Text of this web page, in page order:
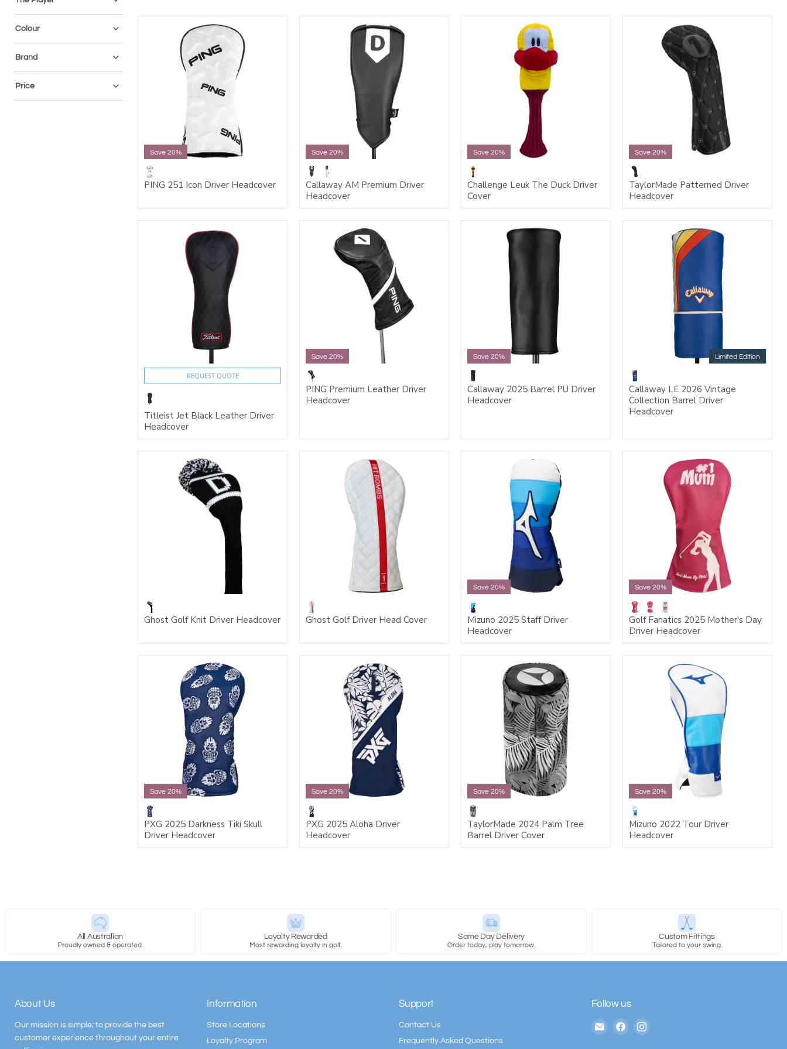
Colour
Brand
Price
Save 20%
PING 251 Icon Driver Headcover
Save 20%
Callaway AM Premium Driver
Headcover
Save 20%
Challenge Leuk The Duck Driver
Cover
Save 20%
TaylorMade Patterned Driver
Headcover
REQUEST QUOTE
Titleist Jet Black Leather Driver
Headcover
Save 20%
PING Premium Leather Driver
Headcover
Save 20%
Callaway 2025 Barrel PU Driver
Headcover
Limited Edition
Callaway LE 2026 Vintage
Collection Barrel Driver
Headcover
Ghost Golf Knit Driver Headcover Ghost Golf Driver Head Cover
Save 20%
Mizuno 2025 Staff Driver
Headcover
Save 20%
Golf Fanatics 2025 Mother's Day
Driver Headcover
Save 20%
PXG 2025 Darkness Tiki Skull
Driver Headcover
Save 20%
PXG 2025 Aloha Driver
Headcover
Save 20%
TaylorMade 2024 Palm Tree
Barrel Driver Cover
Save 20%
Mizuno 2022 Tour Driver
Headcover
All Australian
Proudly owned & operated.
Loyalty Rewarded
Most rewarding loyalty in golf.
Same Day Delivery
Order today, play tomorrow.
Custom Fittings
Tailored to your swing.
About Us
Our mission is simple; to provide the best
customer experience throughout your entire
Information
Store Locations
Loyalty Program
Support
Contact Us
Frequently Asked Questions
Follow us
Email
Find